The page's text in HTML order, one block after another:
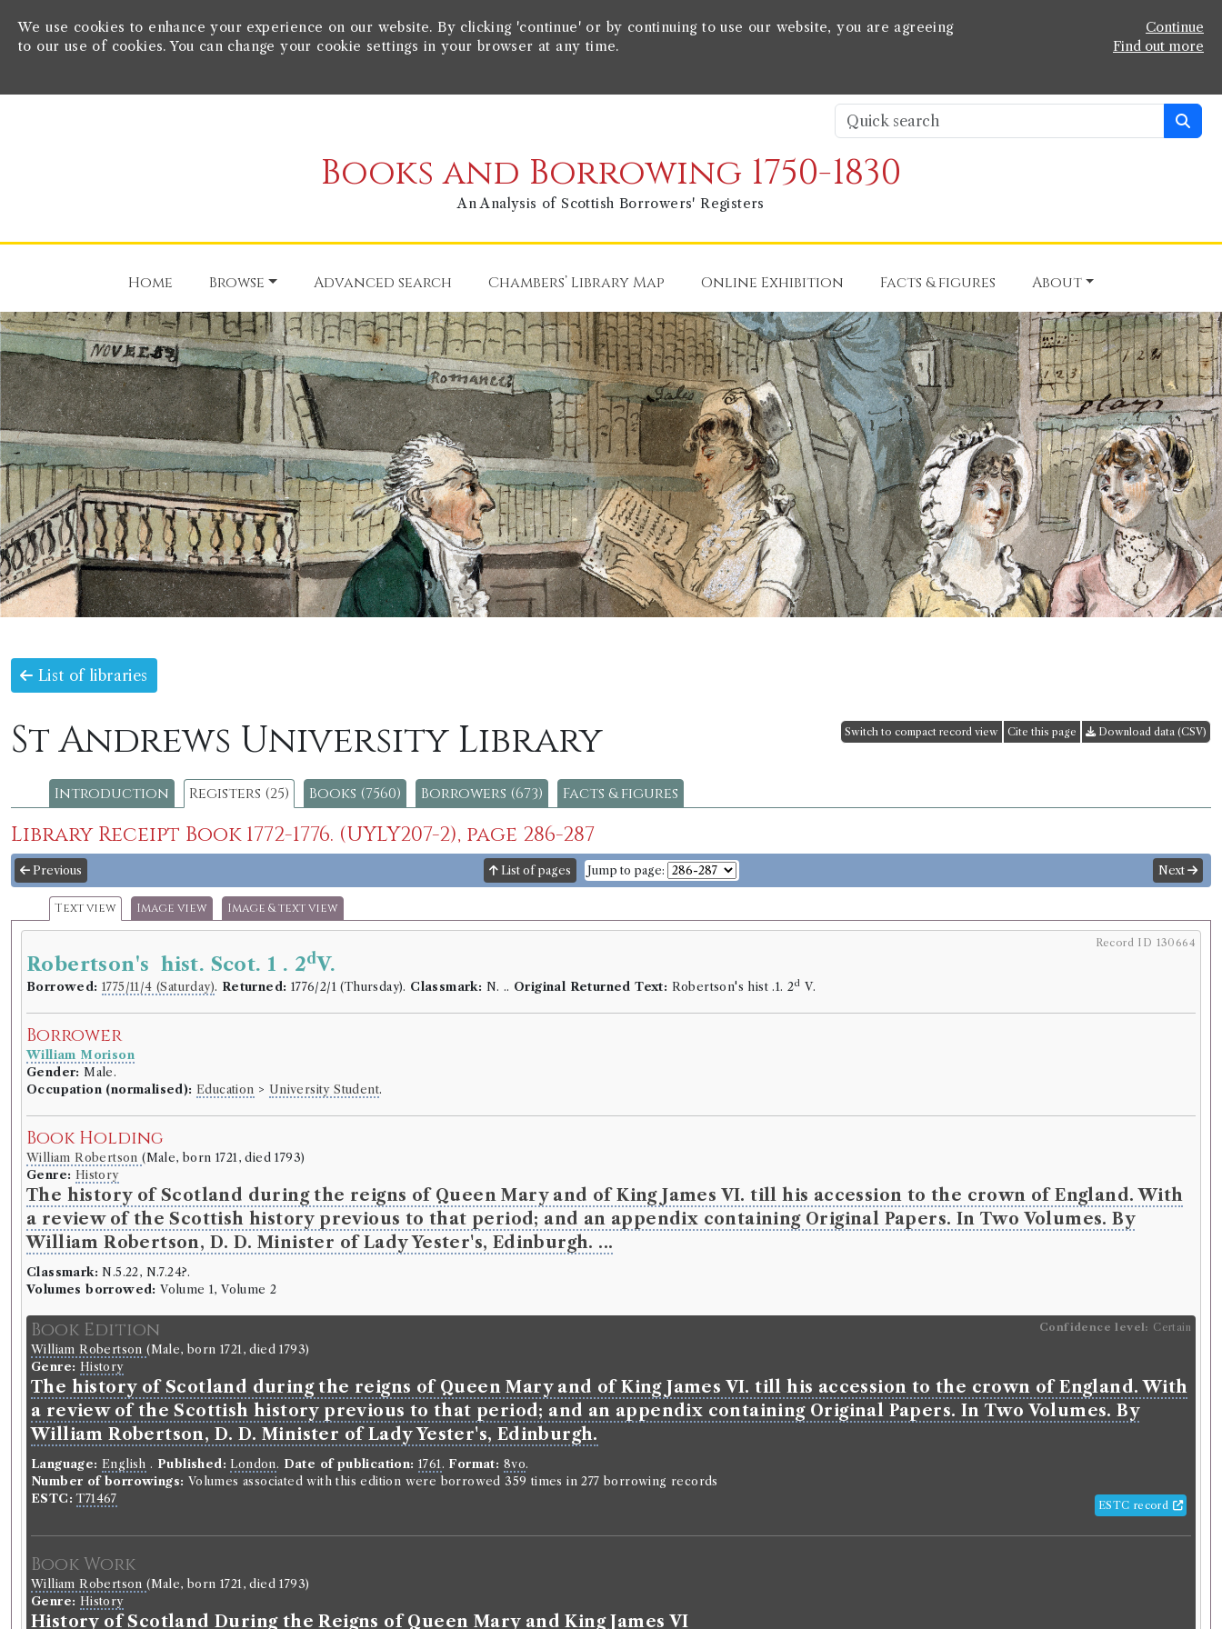
We use cookies to enhance your experience on our website. By clicking 'continue' or by continuing to use our website, you are agreeing
to our use of cookies. You can change your cookie settings in your browser at any time.
Continue
Find out more
Books and Borrowing 1750-1830
An Analysis of Scottish Borrowers' Registers
Home Browse Advanced search Chambers’ Library Map Online Exhibition Facts & figures About
List of libraries
St Andrews University Library Switch to compact record view Cite this page Download data (CSV)
Introduction Registers (25) Books (7560) Borrowers (673) Facts & figures
Library Receipt Book 1772-1776. (UYLY207-2), page 286-287
Previous List of pages Jump to page: Next
Text view Image view Image & text view
Record ID 130664
Robertson's hist. Scot. 1 . 2dV.
Borrowed: 1775/11/4 (Saturday). Returned: 1776/2/1 (Thursday). Classmark: N. .. Original Returned Text: Robertson's hist .1. 2d V.
Borrower
William Morison
Gender: Male.
Occupation (normalised): Education > University Student.
Book Holding
William Robertson(Male, born 1721, died 1793)
Genre: History
The history of Scotland during the reigns of Queen Mary and of King James VI. till his accession to the crown of England. With
a review of the Scottish history previous to that period; and an appendix containing Original Papers. In Two Volumes. By
William Robertson, D. D. Minister of Lady Yester's, Edinburgh. ...
Classmark: N.5.22, N.7.24?.
Volumes borrowed: Volume 1, Volume 2
Book Edition Confidence level: Certain
William Robertson(Male, born 1721, died 1793)
Genre: History
The history of Scotland during the reigns of Queen Mary and of King James VI. till his accession to the crown of England. With
a review of the Scottish history previous to that period; and an appendix containing Original Papers. In Two Volumes. By
William Robertson, D. D. Minister of Lady Yester's, Edinburgh.
Language: English . Published: London. Date of publication: 1761. Format: 8vo.
Number of borrowings: Volumes associated with this edition were borrowed 359 times in 277 borrowing records
ESTC: T71467 ESTC record
Book Work
William Robertson(Male, born 1721, died 1793)
Genre: History
History of Scotland During the Reigns of Queen Mary and King James VI